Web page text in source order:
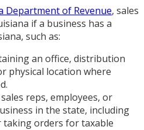
Department of Revenue, sales
if a business has a
such as:
an office, distribution
physical location where
reps, employees, or
in the state, including
taking orders for taxable